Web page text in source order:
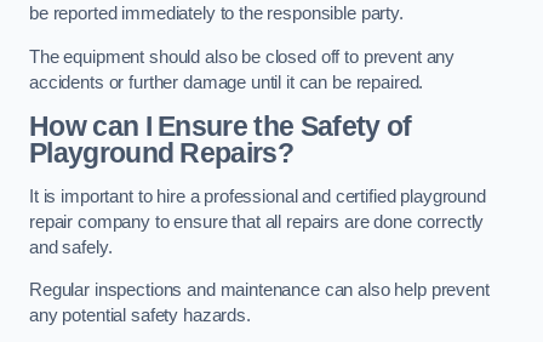
be reported immediately to the responsible party.
The equipment should also be closed off to prevent any
accidents or further damage until it can be repaired.
How can I Ensure the Safety of
Playground Repairs?
It is important to hire a professional and certified playground
repair company to ensure that all repairs are done correctly
and safely.
Regular inspections and maintenance can also help prevent
any potential safety hazards.